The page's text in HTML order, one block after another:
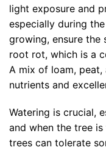
light exposure and
especially during
growing, ensure the
root rot, which is a
A mix of loam,
nutrients and
Watering is crucial,
and when the tree
trees can tolerate